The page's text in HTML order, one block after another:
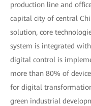
production line and
capital city of central
solution, core
system is integrated
digital control is
more than 80% of
for digital
green industrial